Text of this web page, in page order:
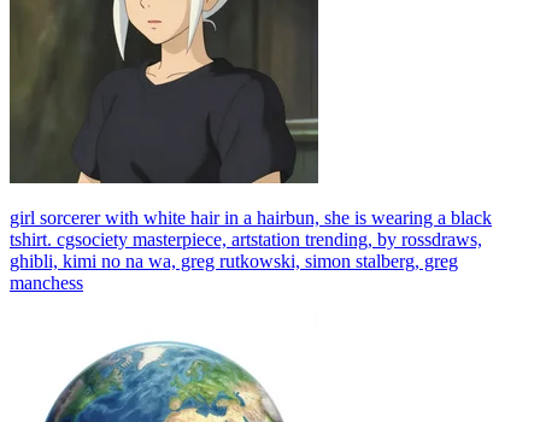
girl sorcerer with white hair in a hairbun, she is wearing a black
tshirt. cgsociety masterpiece, artstation trending, by rossdraws,
ghibli, kimi no na wa, greg rutkowski, simon stalberg, greg
manchess